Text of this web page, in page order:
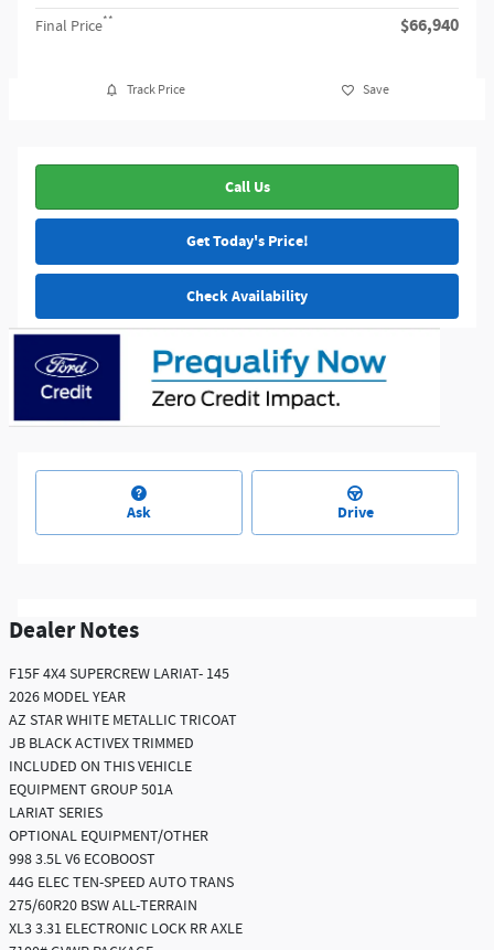
Final Price** $66,940
Track Price Save
Call Us
Get Today's Price!
Check Availability
Ask Drive
Dealer Notes
F15F 4X4 SUPERCREW LARIAT- 145
2026 MODEL YEAR
AZ STAR WHITE METALLIC TRICOAT
JB BLACK ACTIVEX TRIMMED
INCLUDED ON THIS VEHICLE
EQUIPMENT GROUP 501A
LARIAT SERIES
OPTIONAL EQUIPMENT/OTHER
998 3.5L V6 ECOBOOST
44G ELEC TEN-SPEED AUTO TRANS
275/60R20 BSW ALL-TERRAIN
XL3 3.31 ELECTRONIC LOCK RR AXLE